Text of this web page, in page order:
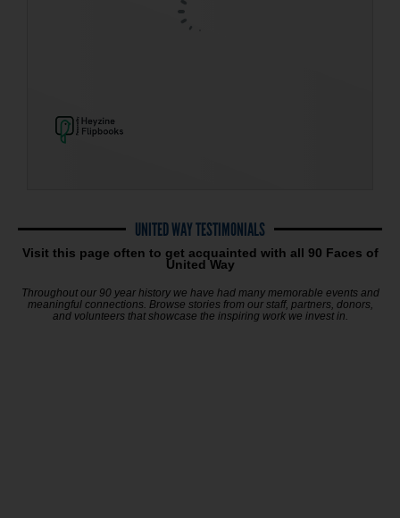
UNITED WAY TESTIMONIALS
Visit this page often to get acquainted with all 90 Faces of
United Way
Throughout our 90 year history we have had many memorable events and
meaningful connections. Browse stories from our staff, partners, donors,
and volunteers that showcase the inspiring work we invest in.